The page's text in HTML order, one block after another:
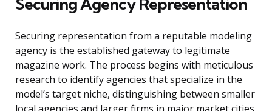
Securing Agency Representation
Securing representation from a reputable modeling
agency is the established gateway to legitimate
magazine work. The process begins with meticulous
research to identify agencies that specialize in the
model’s target niche, distinguishing between smaller